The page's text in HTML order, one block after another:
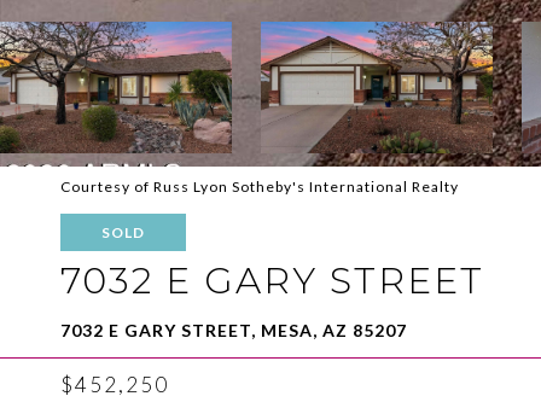
Courtesy of Russ Lyon Sotheby's International Realty
SOLD
7032 E GARY STREET
7032 E GARY STREET, MESA, AZ 85207
$452,250